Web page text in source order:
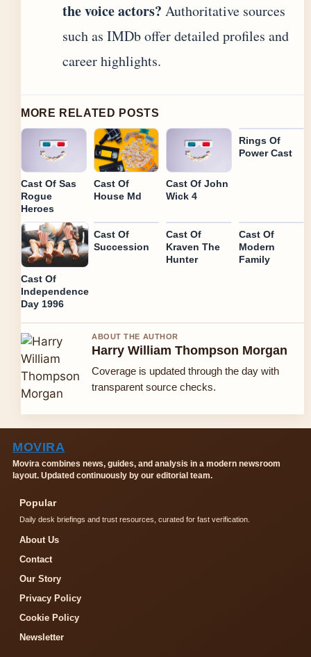
the voice actors? Authoritative sources
such as IMDb offer detailed profiles and
career highlights.
MORE RELATED POSTS
Cast Of Sas
Rogue
Heroes
Cast Of
House Md
Cast Of John
Wick 4
Rings Of
Power Cast
Cast Of
Independence
Day 1996
Cast Of
Succession
Cast Of
Kraven The
Hunter
Cast Of
Modern
Family
ABOUT THE AUTHOR
Harry William Thompson Morgan
Coverage is updated through the day with
transparent source checks.
MOVIRA
Movira combines news, guides, and analysis in a modern newsroom
layout. Updated continuously by our editorial team.
Popular
Daily desk briefings and trust resources, curated for fast verification.
About Us
Contact
Our Story
Privacy Policy
Cookie Policy
Newsletter